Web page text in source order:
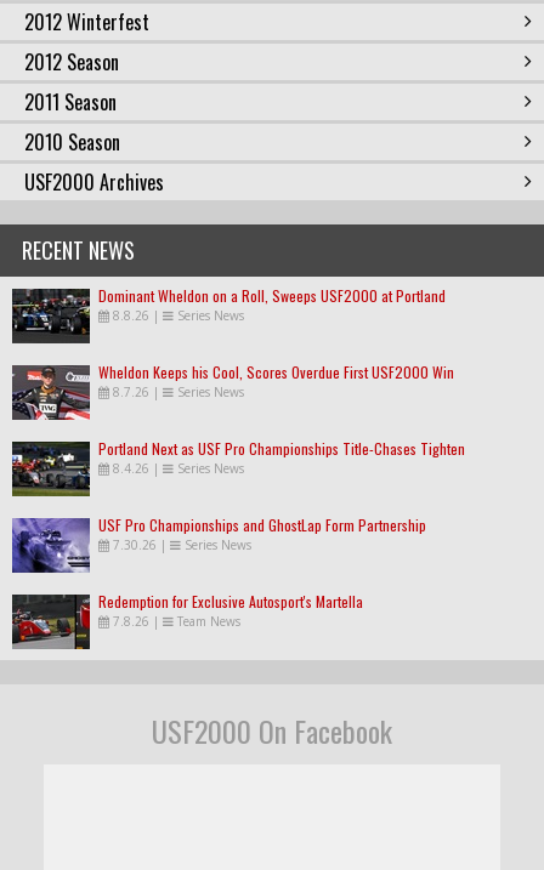
2012 Winterfest
2012 Season
2011 Season
2010 Season
USF2000 Archives
RECENT NEWS
Dominant Wheldon on a Roll, Sweeps USF2000 at Portland
8.8.26 | Series News
Wheldon Keeps his Cool, Scores Overdue First USF2000 Win
8.7.26 | Series News
Portland Next as USF Pro Championships Title-Chases Tighten
8.4.26 | Series News
USF Pro Championships and GhostLap Form Partnership
7.30.26 | Series News
Redemption for Exclusive Autosport's Martella
7.8.26 | Team News
USF2000 On Facebook